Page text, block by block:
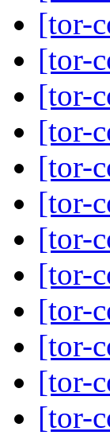
[tor-
[tor-
[tor-
[tor-
[tor-
[tor-
[tor-
[tor-
[tor-
[tor-
[tor-
[tor-